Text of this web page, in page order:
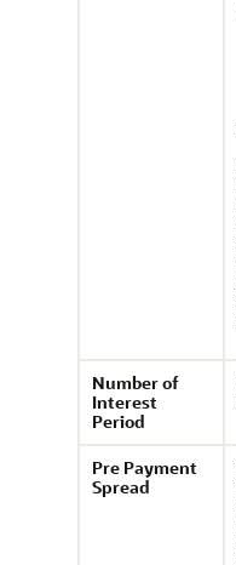
Number of
Interest
Period
Pre Payment
Spread